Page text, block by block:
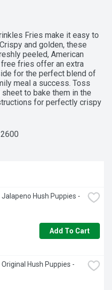
Fries make it easy to
and golden, these
peeled, American
fries offer an extra
for the perfect blend of
meal a success. Toss
to bake them in the
for perfectly crispy
traditional burger, or get
Ore-Ida!
Hush Puppies -
Add To Cart
Hush Puppies -